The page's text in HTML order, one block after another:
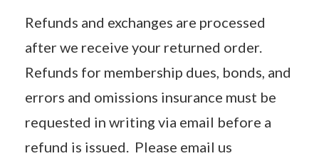
Refunds and exchanges are processed
after we receive your returned order.
Refunds for membership dues, bonds, and
errors and omissions insurance must be
requested in writing via email before a
refund is issued. Please email us